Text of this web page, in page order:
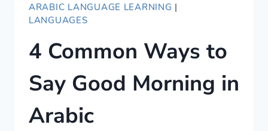
ARABIC LANGUAGE LEARNING |
LANGUAGES
4 Common Ways to
Say Good Morning in
Arabic